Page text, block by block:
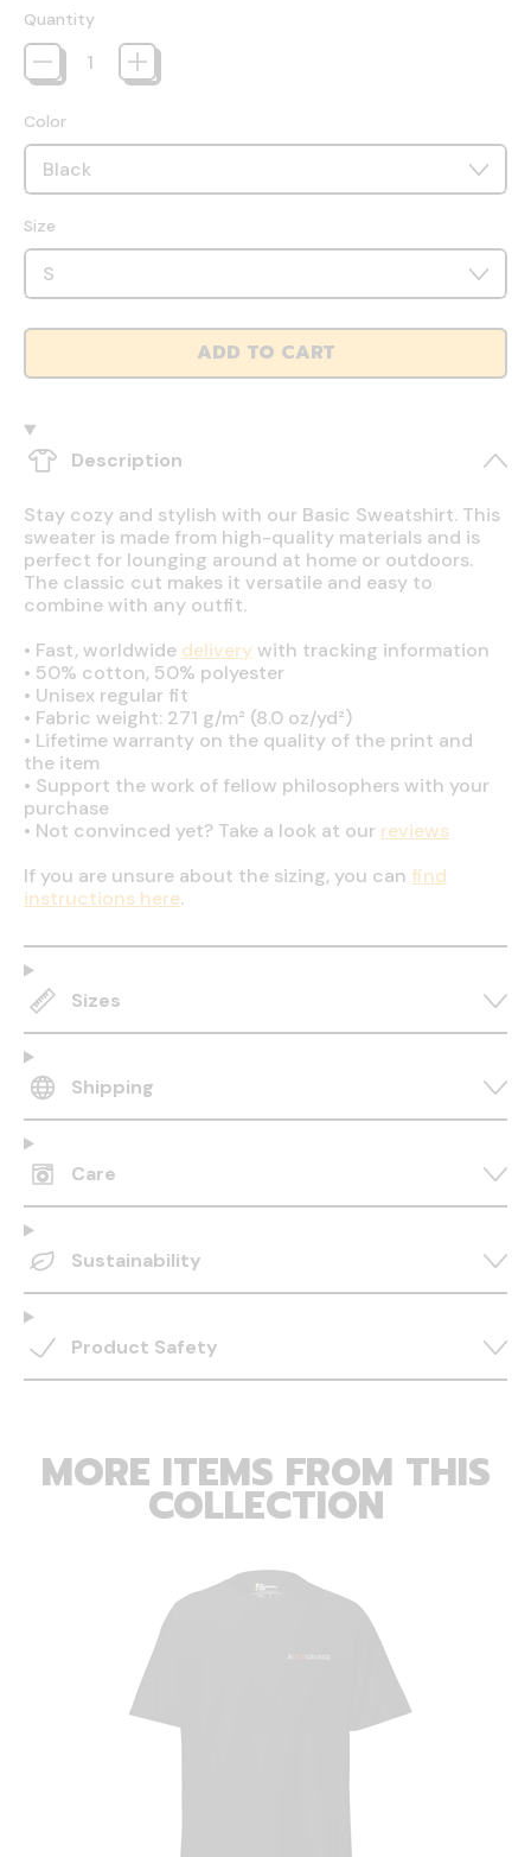
Quantity
Color
Size
ADD TO CART
Description
Stay cozy and stylish with our Basic Sweatshirt. This
sweater is made from high-quality materials and is
perfect for lounging around at home or outdoors.
The classic cut makes it versatile and easy to
combine with any outfit.
• Fast, worldwide deliverywith tracking information
• 50% cotton, 50% polyester
• Unisex regular fit
• Fabric weight: 271 g/m² (8.0 oz/yd²)
• Lifetime warranty on the quality of the print and
the item
• Support the work of fellow philosophers with your
purchase
• Not convinced yet? Take a look at our reviews
If you are unsure about the sizing, you can find
instructions here.
Sizes
Shipping
Care
Sustainability
Product Safety
MORE ITEMS FROM THIS
COLLECTION